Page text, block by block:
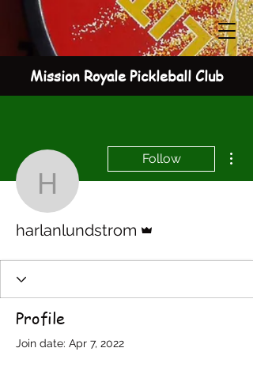
Mission Royale Pickleball Club
harlanlundstrom
Follow
harlanlundstrom
Profile
Join date: Apr 7, 2022